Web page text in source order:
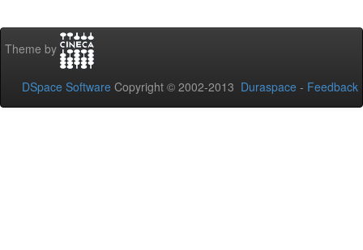
Theme by
DSpace Software Copyright © 2002-2013 Duraspace - Feedback